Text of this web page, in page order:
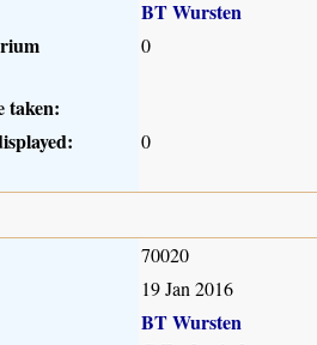
BT Wursten
0
taken:
0
70020
19 Jan 2016
BT Wursten